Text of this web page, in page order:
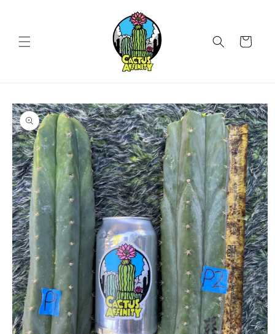
Cart
Skip to
product
information